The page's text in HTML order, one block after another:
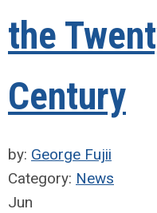
the
Century
by: George Fujii
Category: News
Jun